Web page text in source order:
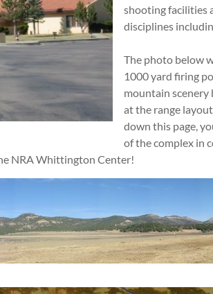
shooting facilities
disciplines
The photo below
1000 yard firing
mountain scenery
at the range
down this page,
of the complex in
NRA Whittington Center!